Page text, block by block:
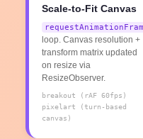
Scale-to-Fit Canvas
loop. Canvas resolution +
transform matrix updated
on resize via
ResizeObserver.
breakout (rAF 60fps)
pixelart (turn-based
canvas)